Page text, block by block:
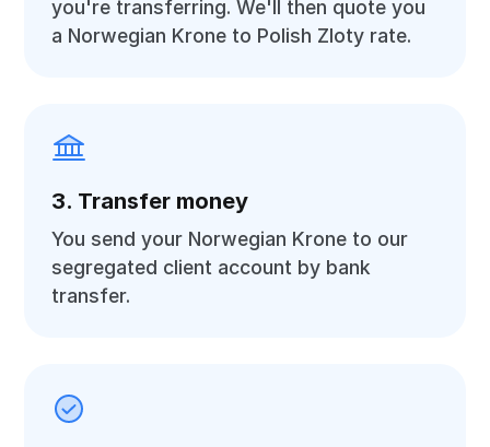
you're transferring. We'll then quote you
a Norwegian Krone to Polish Zloty rate.
3. Transfer money
You send your Norwegian Krone to our
segregated client account by bank
transfer.